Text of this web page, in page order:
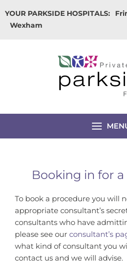
to
content
YOUR PARKSIDE HOSPITALS:
Wexham
Booking in for
To book a procedure you will
appropriate consultant’s
consultants who have
please see our consultant’s
what kind of consultant you
contact us and we will advise.